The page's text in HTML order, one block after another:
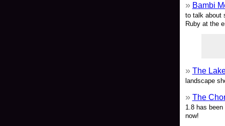
Bambi
to talk about
Ruby at the
The
landscape
The
1.8 has
now!